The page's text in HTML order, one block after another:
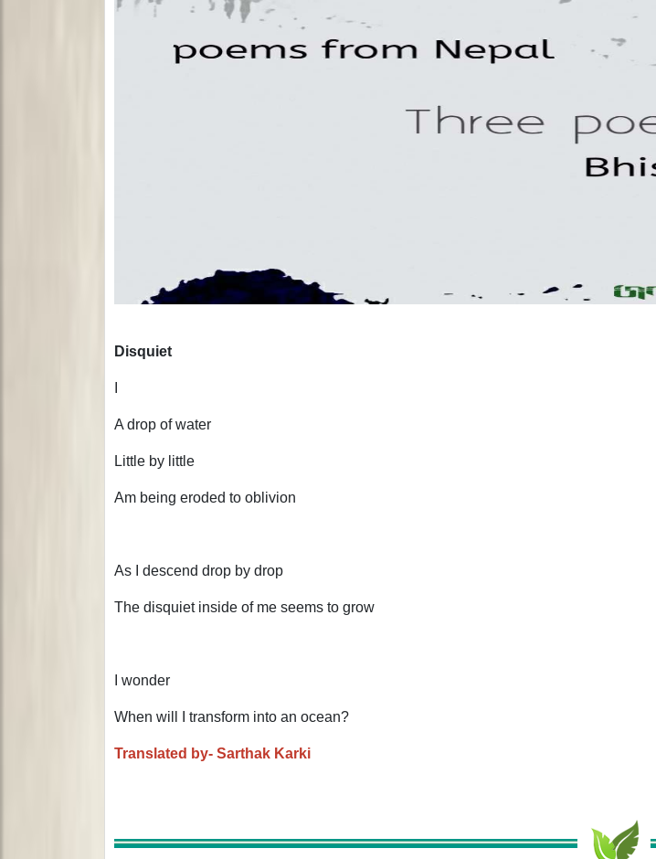
Disquiet
A drop of water
Little by little
Am being eroded to oblivion
As I descend drop by drop
The disquiet inside of me seems to grow
I wonder
When will I transform into an ocean?
Translated by- Sarthak Karki